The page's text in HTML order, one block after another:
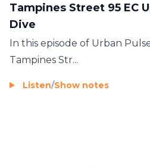
Tampines Street 95 EC
Dive
In this episode of Urban
Tampines Str...
Listen/Show notes